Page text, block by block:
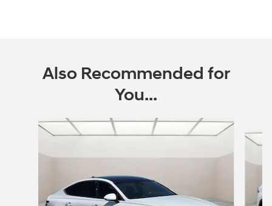
Also Recommended for
You...
Slide 1 of 6